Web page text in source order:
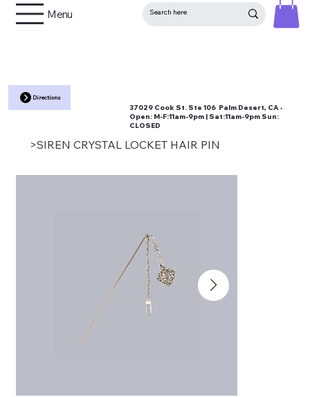
37029 Cook St. Ste 106 Palm Desert, CA •
Open: M-F:11am-9pm | Sat:11am-9pm Sun:
CLOSED
Directions
Menu
>SIREN CRYSTAL LOCKET HAIR PIN